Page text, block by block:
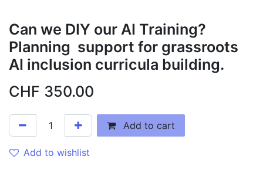
Can we DIY our AI Training?
Planning support for grassroots
AI inclusion curricula building.
CHF 350.00
Add to cart
Add to wishlist